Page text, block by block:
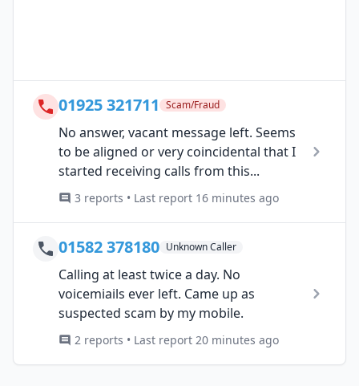
01925 321711 Scam/Fraud
No answer, vacant message left. Seems
to be aligned or very coincidental that I
started receiving calls from this...
3 reports • Last report 16 minutes ago
01582 378180 Unknown Caller
Calling at least twice a day. No
voicemiails ever left. Came up as
suspected scam by my mobile.
2 reports • Last report 20 minutes ago